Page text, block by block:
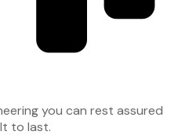
you can rest assured
to last.